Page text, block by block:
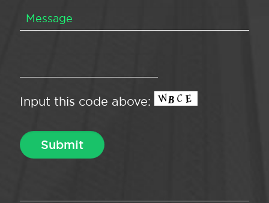
Input this code above: